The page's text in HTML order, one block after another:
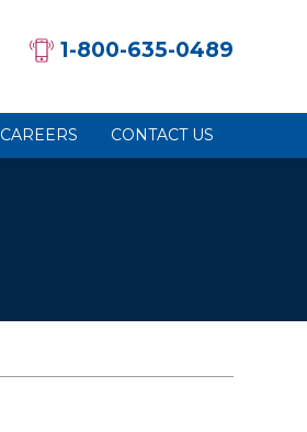
1-800-635-0489
CAREERS CONTACT US